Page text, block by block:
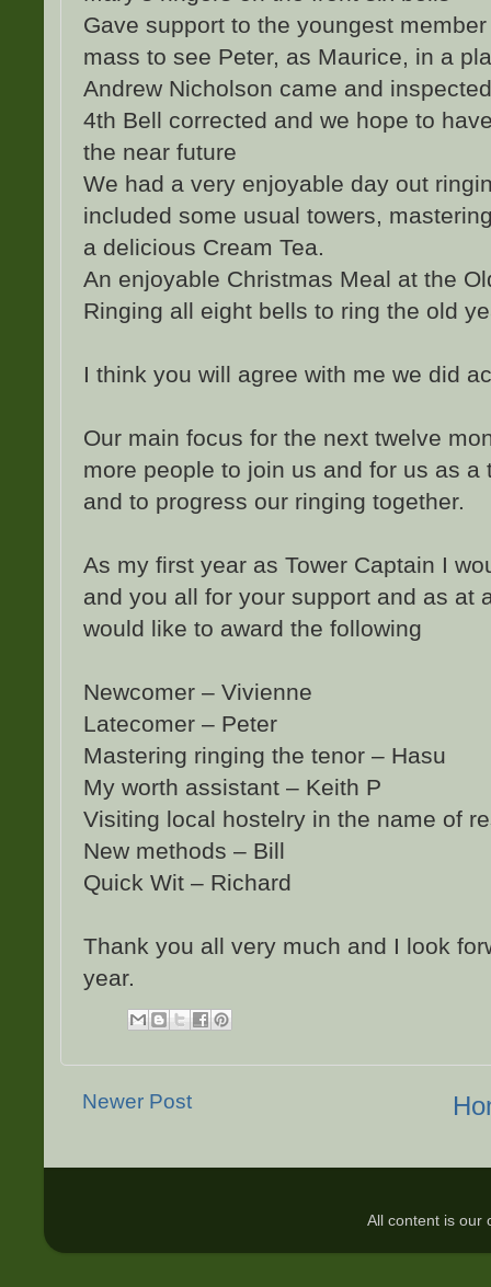
Gave support to the youngest
mass to see Peter, as Maurice, in a
Andrew Nicholson came and
4th Bell corrected and we hope to
the near future
We had a very enjoyable day out
included some usual towers,
a delicious Cream Tea.
An enjoyable Christmas Meal at the
Ringing all eight bells to ring the old
I think you will agree with me we did
Our main focus for the next twelve
more people to join us and for us as a
and to progress our ringing together.
As my first year as Tower Captain I
and you all for your support and as at
would like to award the following
Newcomer – Vivienne
Latecomer – Peter
Mastering ringing the tenor – Hasu
My worth assistant – Keith P
Visiting local hostelry in the name of
New methods – Bill
Quick Wit – Richard
Thank you all very much and I look
year.
Newer Post
All content is our